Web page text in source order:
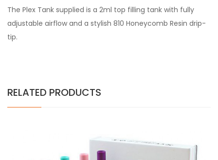
The Plex Tank supplied is a 2ml top filling tank with fully
adjustable airflow and a stylish 810 Honeycomb Resin drip-
tip.
RELATED PRODUCTS